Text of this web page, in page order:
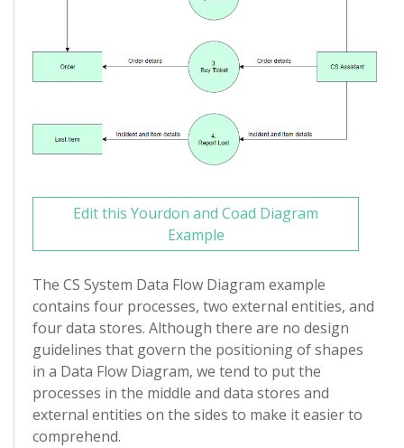
Edit this Yourdon and Coad Diagram
Example
The CS System Data Flow Diagram example
contains four processes, two external entities, and
four data stores. Although there are no design
guidelines that govern the positioning of shapes
in a Data Flow Diagram, we tend to put the
processes in the middle and data stores and
external entities on the sides to make it easier to
comprehend.